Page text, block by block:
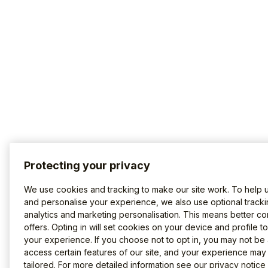
Protecting your privacy
We use cookies and tracking to make our site work. To help
and personalise your experience, we also use optional
analytics and marketing personalisation. This means better
offers. Opting in will set cookies on your device and profile
your experience. If you choose not to opt in, you may not be
access certain features of our site, and your experience
tailored. For more detailed information see our privacy notice